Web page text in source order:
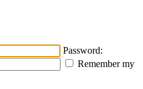
Password:
Remember my